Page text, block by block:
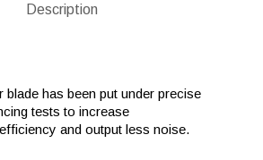
Description
blade has been put under precise
tests to increase
and output less noise.